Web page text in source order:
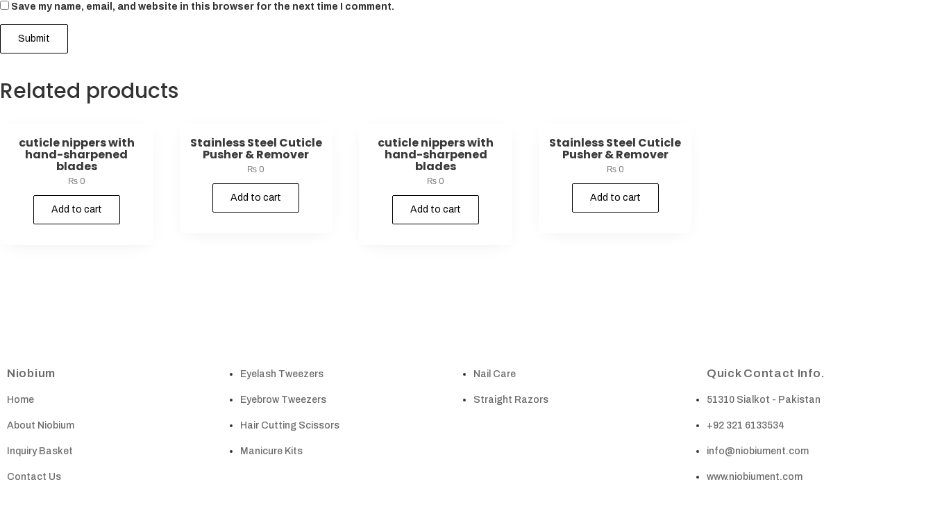
Save my name, email, and website in this browser for the next time I comment.
Related products
cuticle nippers with
hand-sharpened
blades
₨0
Add to cart
Stainless Steel Cuticle
Pusher & Remover
₨ 0
Add to cart
cuticle nippers with
hand-sharpened
blades
₨ 0
Add to cart
Stainless Steel Cuticle
Pusher & Remover
₨0
Add to cart
Niobium
Home
About Niobium
Inquiry Basket
Contact Us
Eyelash Tweezers
Eyebrow Tweezers
Hair Cutting Scissors
Manicure Kits
Nail Care
Straight Razors
Quick Contact Info.
51310 Sialkot - Pakistan
+92 321 6133534
info@niobiument.com
www.niobiument.com